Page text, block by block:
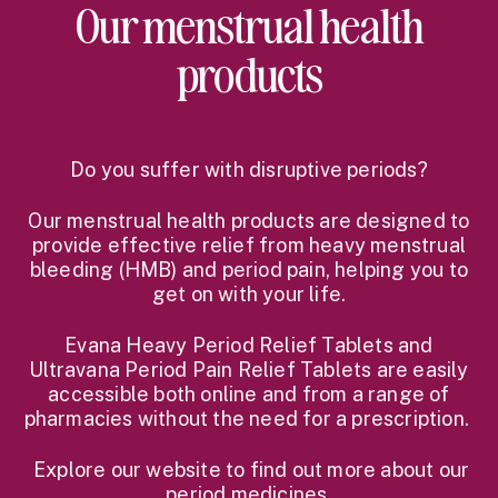
Our menstrual health
products
Do you suffer with disruptive periods?
Our menstrual health products are designed to
provide effective relief from heavy menstrual
bleeding (HMB) and period pain, helping you to
get on with your life.
Evana Heavy Period Relief Tablets and
Ultravana Period Pain Relief Tablets are easily
accessible both online and from a range of
pharmacies without the need for a prescription.
Explore our website to find out more about our